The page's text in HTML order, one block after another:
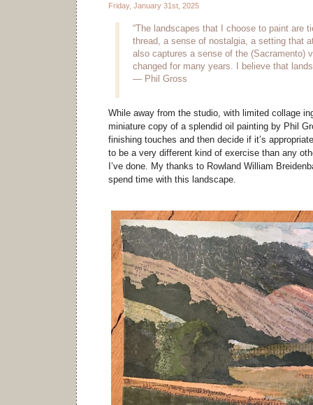
Friday, January 31st, 2025
“The landscapes that I choose to paint are
thread, a sense of nostalgia, a setting that
also captures a sense of the (Sacramento)
changed for many years. I believe that
— Phil Gross
While away from the studio, with limited collage
miniature copy of a splendid oil painting by Phil
finishing touches and then decide if it’s
to be a very different kind of exercise than any
I’ve done. My thanks to Rowland William
spend time with this landscape.